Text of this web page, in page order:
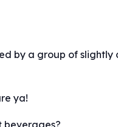
by a group of
ya!
beverages?